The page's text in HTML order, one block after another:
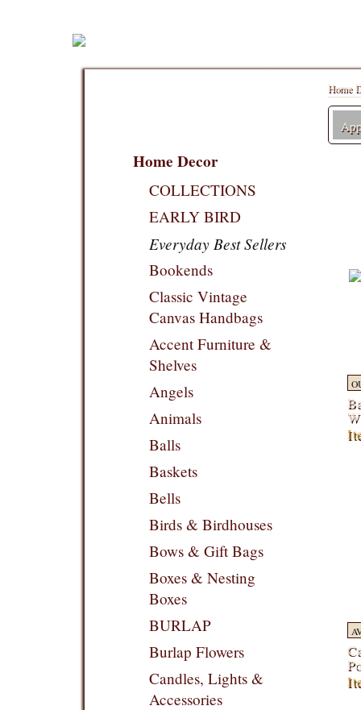
Home Decor
COLLECTIONS
EARLY BIRD
Everyday Best Sellers
Bookends
Classic Vintage
Canvas Handbags
Accent Furniture &
Shelves
Angels
Animals
Balls
Baskets
Bells
Birds & Birdhouses
Bows & Gift Bags
Boxes & Nesting
Boxes
BURLAP
Burlap Flowers
Candles, Lights &
Accessories
Home